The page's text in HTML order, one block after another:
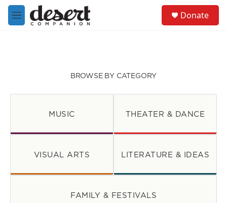
Skip to main content
M
e
Donate
BROWSE BY CATEGORY
MUSIC THEATER & DANCE
VISUAL ARTS LITERATURE & IDEAS
FAMILY & FESTIVALS